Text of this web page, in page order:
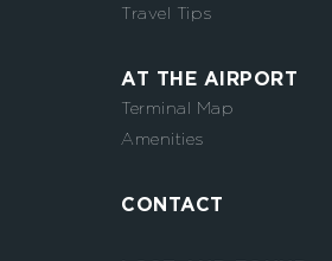
Travel Tips
AT THE AIRPORT
Terminal Map
Amenities
CONTACT